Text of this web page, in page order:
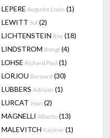
LEPERE Auguste Louis (1)
LEWITT Sol (2)
LICHTENSTEIN Roy (18)
LINDSTROM Bengt (4)
LOHSE Richard Paul (1)
LORJOU Bernard (30)
LUBBERS Adriaan (1)
LURCAT Jean (2)
MAGNELLI Alberto (13)
MALEVITCH Kasimir (1)